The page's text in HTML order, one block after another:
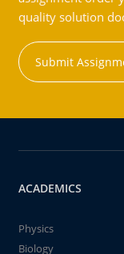
quality solution
Submit
ACADEMICS
Physics
Biology